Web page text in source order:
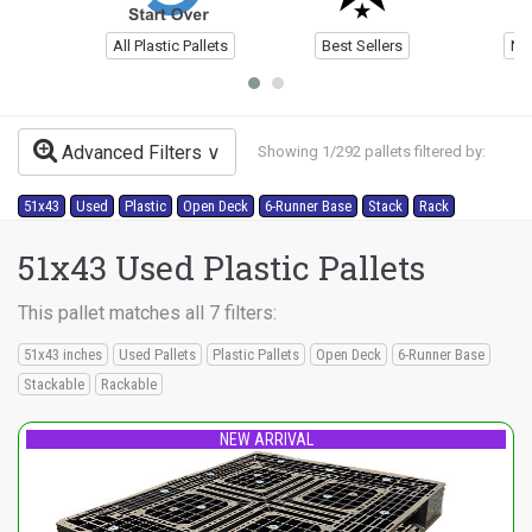
All Plastic Pallets Best Sellers
Advanced Filters Showing 1/292 pallets filtered by:
51x43 Used Plastic Open Deck 6-Runner Base Stack Rack
51x43 Used Plastic Pallets
This pallet matches all 7 filters:
51x43 inches Used Pallets Plastic Pallets Open Deck
6-Runner Base
Stackable
Rackable
NEW ARRIVAL